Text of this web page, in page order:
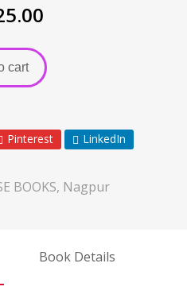
cart
Pinterest LinkedIn
BOOKS, Nagpur
Book Details